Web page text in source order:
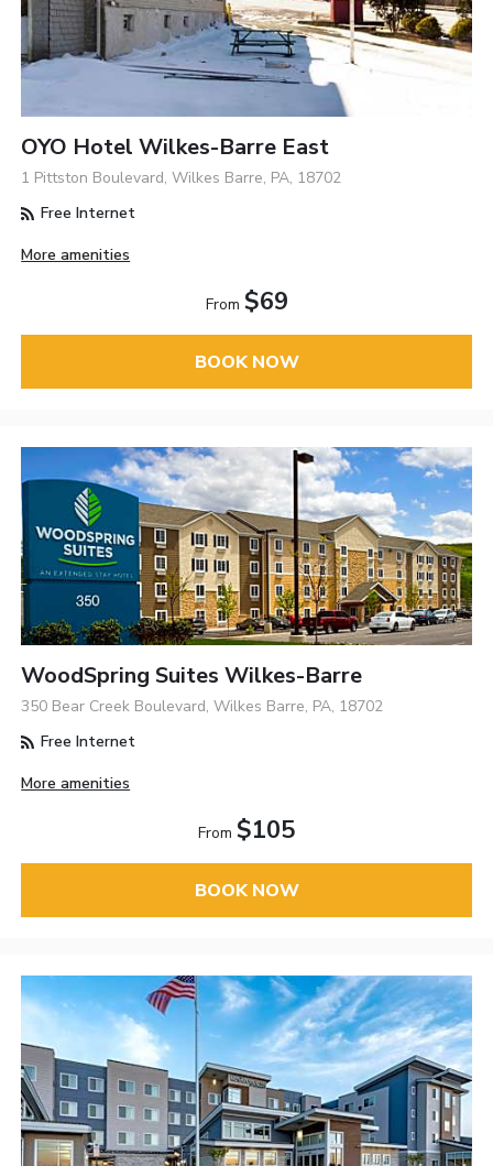
OYO Hotel Wilkes-Barre East
1 Pittston Boulevard, Wilkes Barre, PA, 18702
Free Internet
More amenities
From $69
BOOK NOW
WoodSpring Suites Wilkes-Barre
350 Bear Creek Boulevard, Wilkes Barre, PA, 18702
Free Internet
More amenities
From $105
BOOK NOW